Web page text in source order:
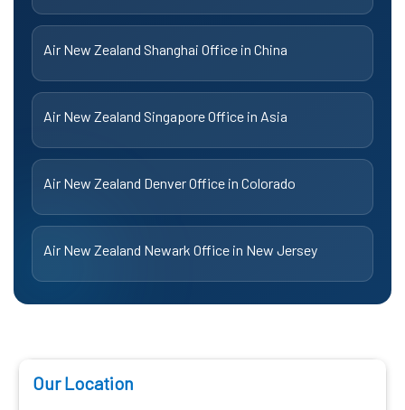
Air New Zealand Shanghai Office in China
Air New Zealand Singapore Office in Asia
Air New Zealand Denver Office in Colorado
Air New Zealand Newark Office in New Jersey
Our Location